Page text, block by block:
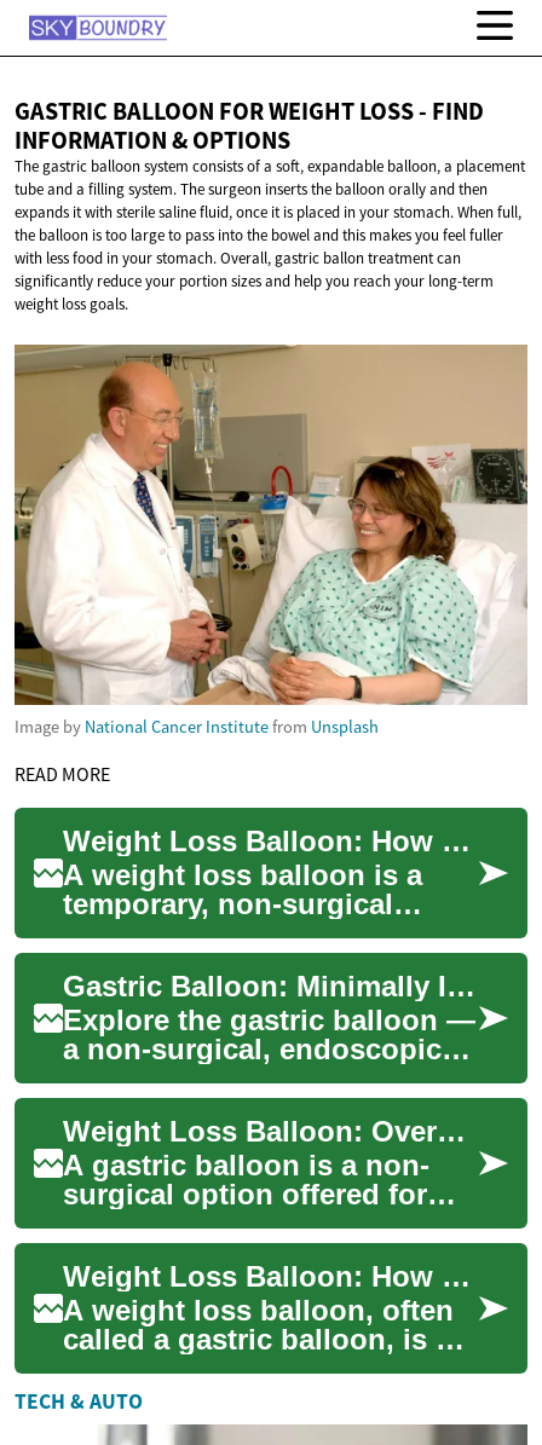
GASTRIC BALLOON FOR WEIGHT LOSS - FIND
INFORMATION& OPTIONS
The gastric balloon system consists of a soft, expandable balloon, a placement
tube and a filling system. The surgeon inserts the balloon orally and then
expands it with sterile saline fluid, once it is placed in your stomach. When full,
the balloon is too large to pass into the bowel and this makes you feel fuller
with less food in your stomach. Overall, gastric ballon treatment can
significantly reduce your portion sizes and help you reach your long-term
weight loss goals.
Image by National Cancer Institutefrom Unsplash
READ MORE
Weight Loss Balloon: How Gastric Balloons Work
A weight loss balloon is a
temporary, non-surgical
device placed inside the
stomach to help reduce
hunger and portion...
Gastric Balloon: Minimally Invasive Weight-Loss Solution
Explore the gastric balloon —
a non-surgical, endoscopic
weight-loss option that helps
people feel fuller with less f...
Weight Loss Balloon: Overview of the Gastric Balloon Option
A gastric balloon is a non-
surgical option offered for
weight loss that places
space-occupying material in
the stomac...
Weight Loss Balloon: How Gastric Balloons Work
A weight loss balloon, often
called a gastric balloon, is a
temporary, non-surgical
device placed in the stomach
to r...
TECH & AUTO